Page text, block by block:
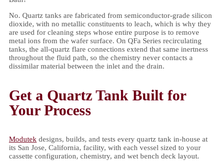
No. Quartz tanks are fabricated from semiconductor-grade silicon
dioxide, with no metallic constituents to leach, which is why they
are used for cleaning steps whose entire purpose is to remove
metal ions from the wafer surface. On QFa Series recirculating
tanks, the all-quartz flare connections extend that same inertness
throughout the fluid path, so the chemistry never contacts a
dissimilar material between the inlet and the drain.
Get a Quartz Tank Built for
Your Process
Modutek designs, builds, and tests every quartz tank in-house at
its San Jose, California, facility, with each vessel sized to your
cassette configuration, chemistry, and wet bench deck layout.